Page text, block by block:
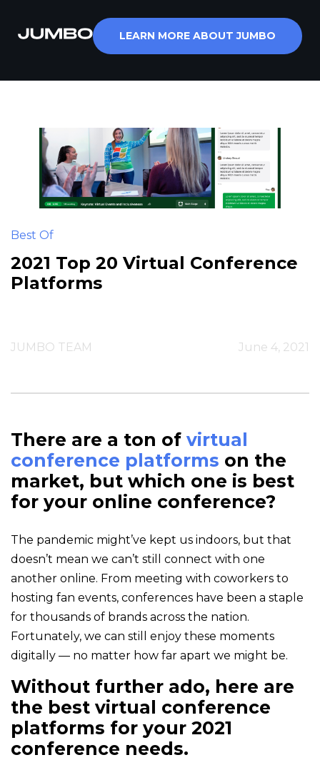
LEARN MORE ABOUT JUMBO
Best Of
2021 Top 20 Virtual Conference
Platforms
JUMBO TEAM June 4, 2021
There are a ton of virtual
conference platforms on the
market, but which one is best
for your online conference?
The pandemic might’ve kept us indoors, but that
doesn’t mean we can’t still connect with one
another online. From meeting with coworkers to
hosting fan events, conferences have been a staple
for thousands of brands across the nation.
Fortunately, we can still enjoy these moments
digitally — no matter how far apart we might be.
Without further ado, here are
the best virtual conference
platforms for your 2021
conference needs.